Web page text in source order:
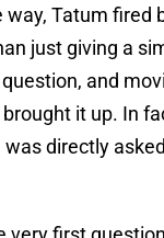
way, Tatum fired
just giving a
and
it up. In
directly